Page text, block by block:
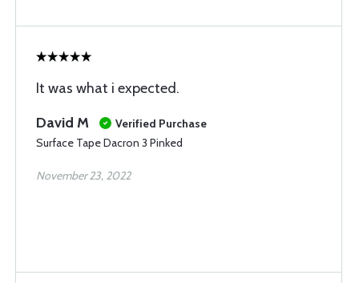
It was what i expected.
David M
Verified Purchase
Surface Tape Dacron 3 Pinked
November 23, 2022